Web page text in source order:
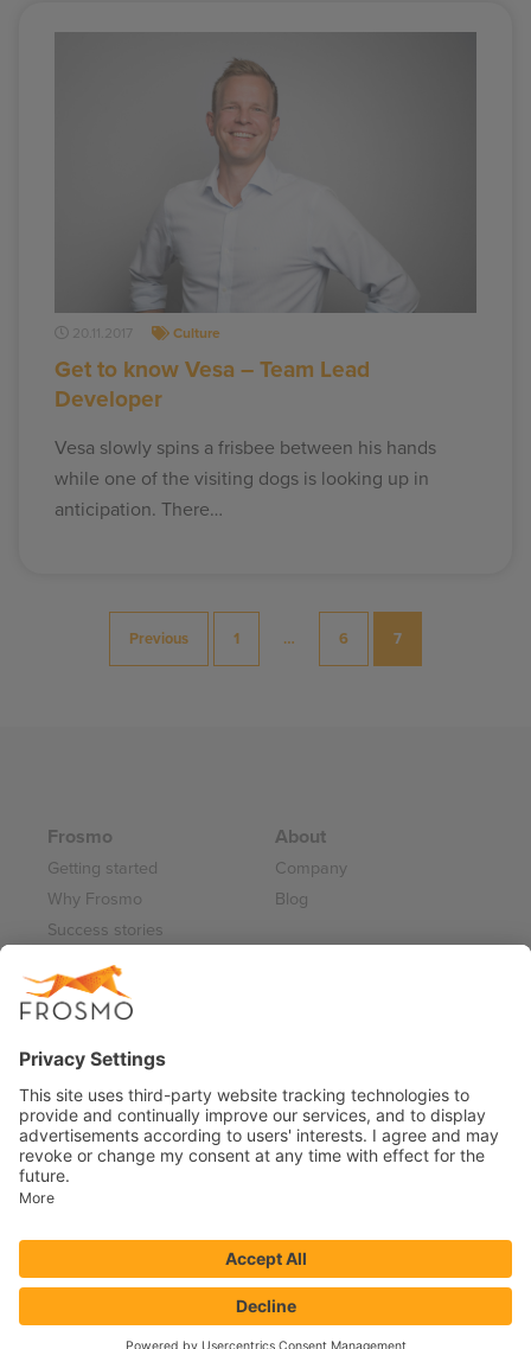
20.11.2017 Culture
Get to know Vesa – Team Lead
Developer
Vesa slowly spins a frisbee between his hands
while one of the visiting dogs is looking up in
anticipation. There…
PostsPrevious 1 … 6 7
Frosmo
Getting started
Why Frosmo
Success stories
Partner program
About
Company
Blog
Careers
© 2026 FRSM Holding Oy
Data Processing Annex
Support and Maintenance Services